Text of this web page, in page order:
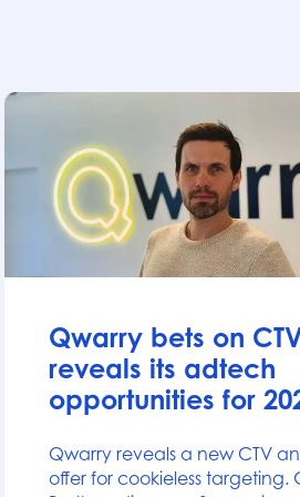
Qwarry bets on
reveals its adtech
opportunities for
Qwarry reveals a new CTV
offer for cookieless targeting.